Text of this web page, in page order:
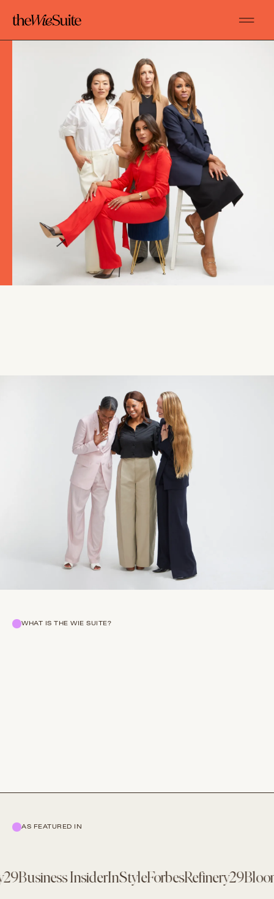
WHAT IS THE WIE SUITE?
AS FEATURED IN
Business InsiderInStyleForbesRefinery29